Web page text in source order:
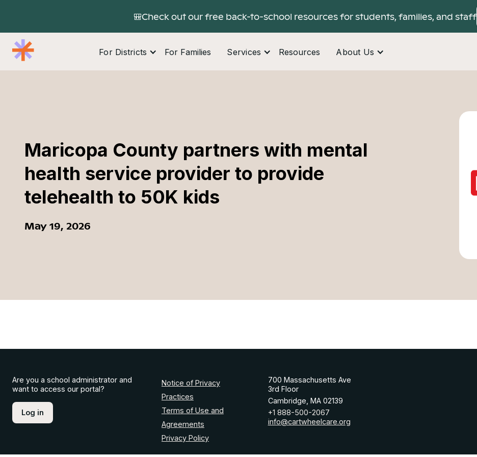
🎒Check out our free back-to-school resources for students, families, and staff
For Districts For Families Services Resources About Us
Maricopa County partners with mental
health service provider to provide
telehealth to 50K kids
May 19, 2026
Are you a school administrator and
want to access our portal?
Log in
Notice of Privacy
Practices
Terms of Use and
Agreements
Privacy Policy
700 Massachusetts Ave
3rd Floor
Cambridge, MA 02139
+1 888-500-2067
info@cartwheelcare.org